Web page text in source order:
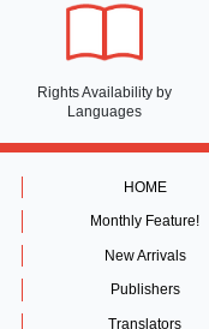
Rights Availability by
Languages
HOME
Monthly Feature!
New Arrivals
Publishers
Translators